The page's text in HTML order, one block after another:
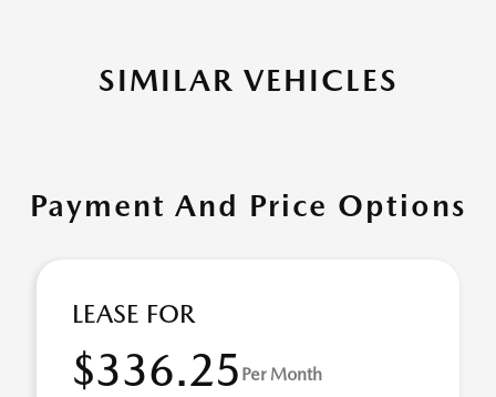
SIMILAR VEHICLES
Payment And Price Options
LEASE FOR
$336.25 Per Month